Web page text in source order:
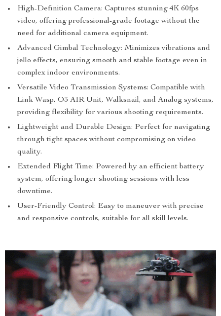
High-Definition Camera: Captures stunning 4K 60fps
video, offering professional-grade footage without the
need for additional camera equipment.
Advanced Gimbal Technology: Minimizes vibrations and
jello effects, ensuring smooth and stable footage even in
complex indoor environments.
Versatile Video Transmission Systems: Compatible with
Link Wasp, O3 AIR Unit, Walksnail, and Analog systems,
providing flexibility for various shooting requirements.
Lightweight and Durable Design: Perfect for navigating
through tight spaces without compromising on video
quality.
Extended Flight Time: Powered by an efficient battery
system, offering longer shooting sessions with less
downtime.
User-Friendly Control: Easy to maneuver with precise
and responsive controls, suitable for all skill levels.